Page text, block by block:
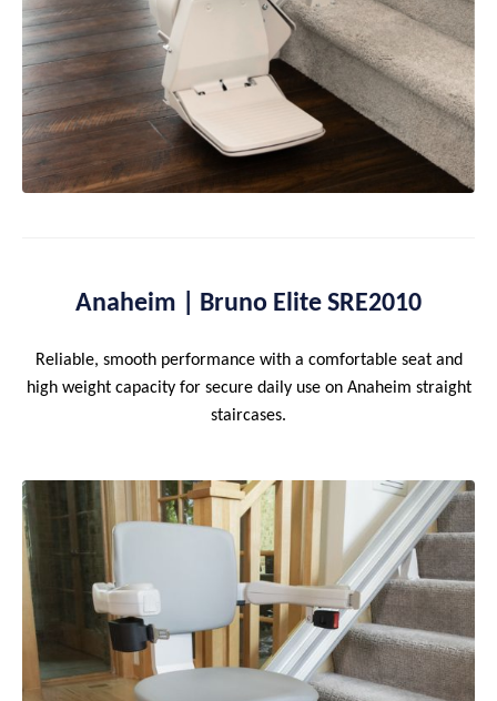
Anaheim | Bruno Elite SRE2010
Reliable, smooth performance with a comfortable seat and
high weight capacity for secure daily use on Anaheim straight
staircases.